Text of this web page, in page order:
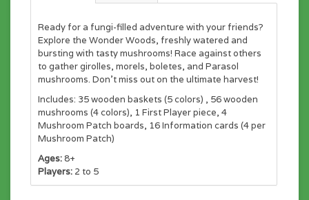
Ready for a fungi-filled adventure with your friends?
Explore the Wonder Woods, freshly watered and
bursting with tasty mushrooms! Race against others
to gather girolles, morels, boletes, and Parasol
mushrooms. Don't miss out on the ultimate harvest!
Includes: 35 wooden baskets (5 colors) , 56 wooden
mushrooms (4 colors), 1 First Player piece, 4
Mushroom Patch boards, 16 Information cards (4 per
Mushroom Patch)
Ages: 8+
Players: 2 to 5